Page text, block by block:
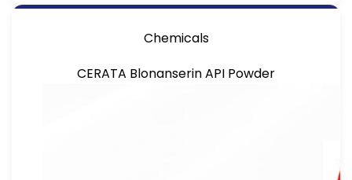
Chemicals
CERATA Blonanserin API Powder